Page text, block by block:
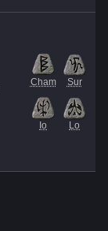
Cham Sur
Io Lo